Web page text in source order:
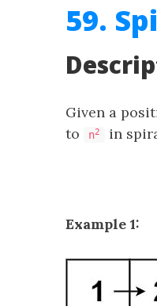
59.
Given a
to n2 in
Example 1: